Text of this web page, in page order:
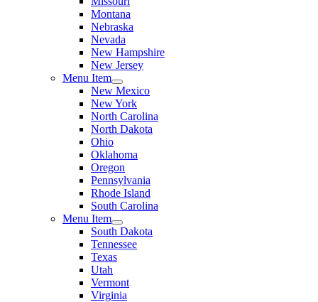
Montana
Nebraska
Nevada
New Hampshire
New Jersey
Menu Item
New Mexico
New York
North Carolina
North Dakota
Ohio
Oklahoma
Oregon
Pennsylvania
Rhode Island
South Carolina
Menu Item
South Dakota
Tennessee
Texas
Utah
Vermont
Virginia